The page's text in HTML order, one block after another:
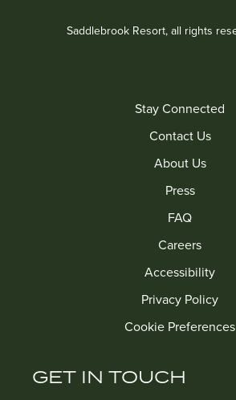
Saddlebrook Resort, all rights
Stay Connected
Contact Us
About Us
Press
FAQ
Careers
Accessibility
Privacy Policy
Cookie Preferences
GET IN TOUCH